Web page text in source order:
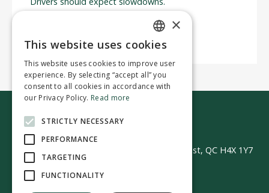
We thank you for your understanding.
Contact us
50 Avenue Westminster Sud | Montréal-Ouest, QC H4X 1Y7
ENGLISH
FRENCH
×
This website uses cookies
This website uses cookies to improve user
experience. By selecting “accept all” you
consent to all cookies in accordance with
our Privacy Policy. Read more
STRICTLY NECESSARY
PERFORMANCE
TARGETING
FUNCTIONALITY